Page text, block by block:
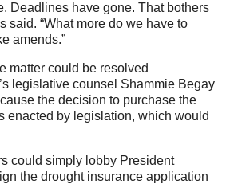
Deadlines have gone. That bothers
said. “What more do we have to
amends.”
matter could be resolved
legislative counsel Shammie Begay
the decision to purchase the
enacted by legislation, which would
could simply lobby President
the drought insurance application